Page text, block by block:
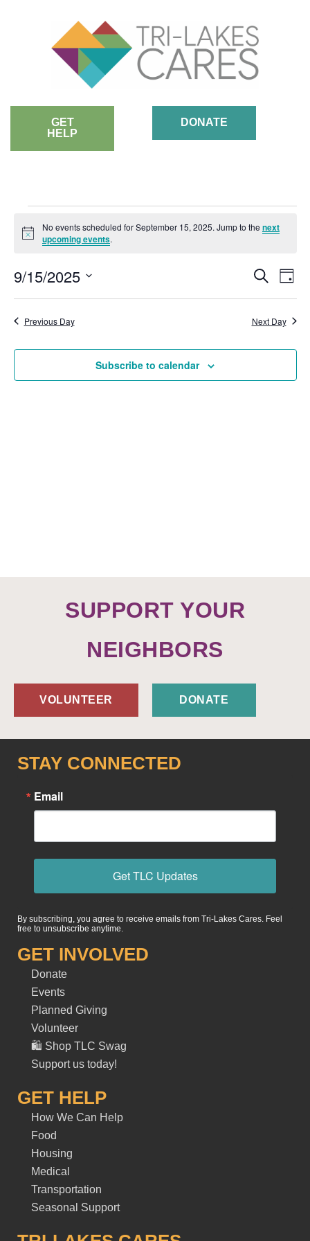
GET
HELP
DONATE
EVENTS
SEPTEMBER
15,
Notice
No events scheduled for September 15, 2025. Jump to the next
upcoming events.
Search
Day
9/15/2025
Previous Day Next Day
Subscribe to calendar
SUPPORT YOUR
NEIGHBORS
VOLUNTEER DONATE
STAY CONNECTED
Email
Get TLC Updates
By subscribing, you agree to receive emails from Tri-Lakes Cares. Feel
free to unsubscribe anytime.
GET INVOLVED
Donate
Events
Planned Giving
Volunteer
🛍️ Shop TLC Swag
Support us today!
GET HELP
How We Can Help
Food
Housing
Medical
Transportation
Seasonal Support